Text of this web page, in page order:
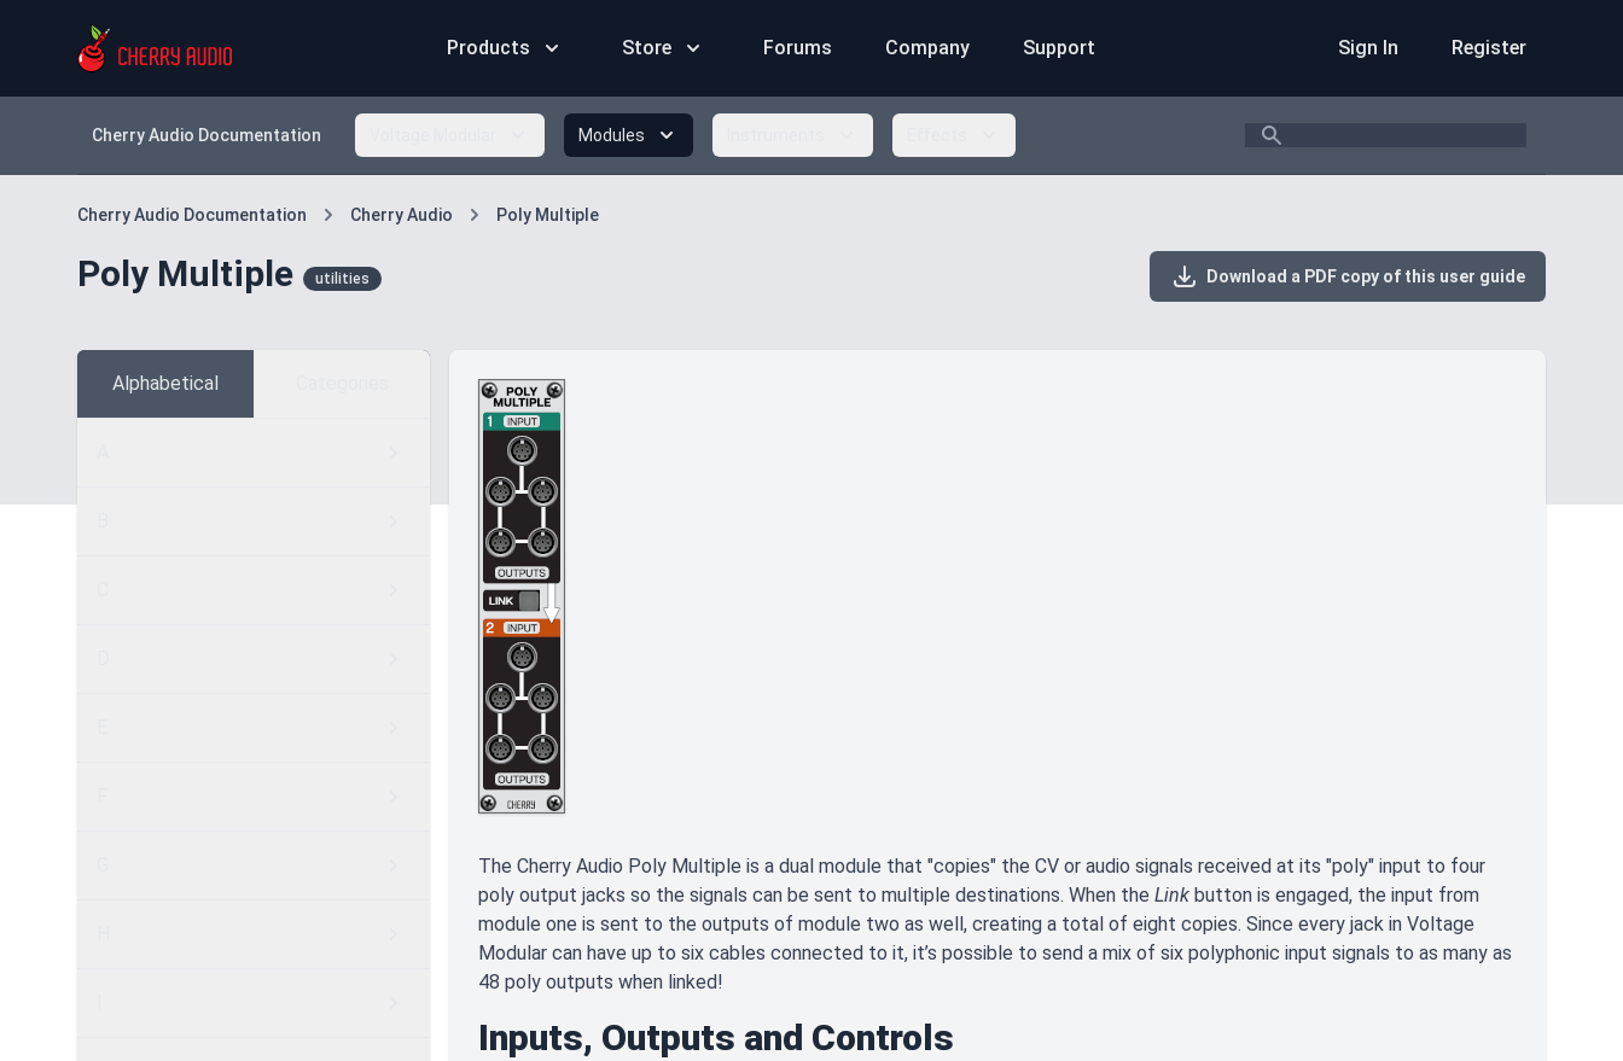
Products Store Forums Company Support Sign In Register
Cherry Audio Documentation Modules Search
Cherry Audio Documentation Cherry Audio Poly Multiple
Poly Multiple utilities Download a PDF copy of this user guide
Alphabetical
The Cherry Audio Poly Multiple is a dual module that "copies" the CV or audio signals received at its "poly" input to four
poly output jacks so the signals can be sent to multiple destinations. When the Link button is engaged, the input from
module one is sent to the outputs of module two as well, creating a total of eight copies. Since every jack in Voltage
Modular can have up to six cables connected to it, it’s possible to send a mix of six polyphonic input signals to as many as
48 poly outputs when linked!
Inputs, Outputs and Controls